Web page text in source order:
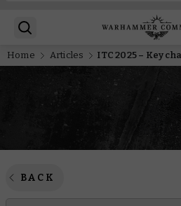
Home Articles
BACK